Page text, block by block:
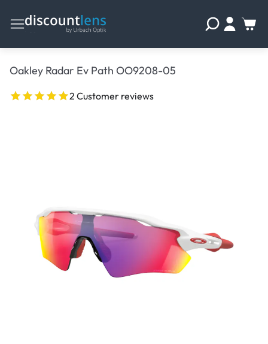
Oakley Radar Ev Path OO9208-05
2 Customer reviews